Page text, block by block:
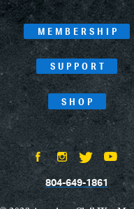
MEMBERSHIP
SUPPORT
SHOP
804-649-1861